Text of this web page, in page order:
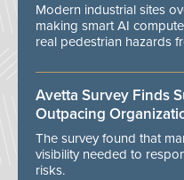
Modern industrial sites
making smart AI
real pedestrian hazards
Avetta Survey Finds
Outpacing
The survey found that
visibility needed to
risks.